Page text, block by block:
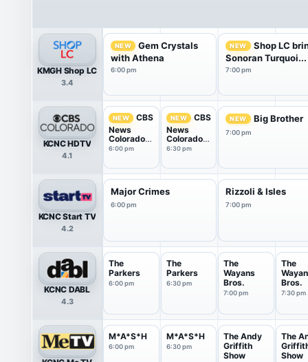
KMGH Shop LC
3.4
NEW
Gem Crystals
with Athena
6:00 pm
NEW
Shop LC
Sonoran Turquoi...
7:00 pm
KCNC HDTV
4.1
NEW
CBS
News
Colorado
at 6PM
6:00 pm
NEW
CBS
News
Colorado
at 6:30PM
6:30 pm
NEW Big Brother
7:00 pm
KCNC Start TV
4.2
Major Crimes
6:00 pm
Rizzoli & Isles
7:00 pm
KCNC DABL
4.3
The
Parkers
6:00 pm
The
Parkers
6:30 pm
The
Wayans
Bros.
7:00 pm
The
Bros.
7:30 pm
M*A*S*H
6:00 pm
M*A*S*H
6:30 pm
The Andy
Griffith
Show
The
Show